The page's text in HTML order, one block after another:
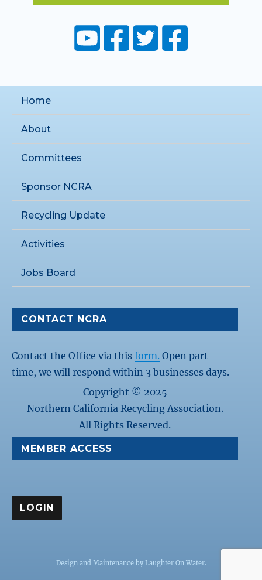
Home
About
Committees
Sponsor NCRA
Recycling Update
Activities
Jobs Board
CONTACT NCRA
Contact the Office via thisform. Open part-
time, we will respond within 3 businesses days.
Copyright © 2025
Northern California Recycling Association.
All Rights Reserved.
MEMBER ACCESS
Design and Maintenance by Laughter On Water.